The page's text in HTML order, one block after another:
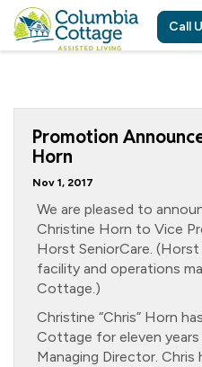
Call
Promotion
Horn
Nov 1, 2017
We are pleased to
Christine Horn to Vice
Horst SeniorCare.
facility and operations
Cottage.)
Christine “Chris” Horn
Cottage for eleven years
Managing Director. Chris